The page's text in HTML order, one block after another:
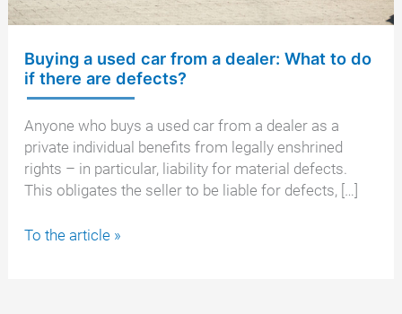
Buying a used car from a dealer: What to do
if there are defects?
Anyone who buys a used car from a dealer as a
private individual benefits from legally enshrined
rights – in particular, liability for material defects.
This obligates the seller to be liable for defects, […]
Buying
To the article »